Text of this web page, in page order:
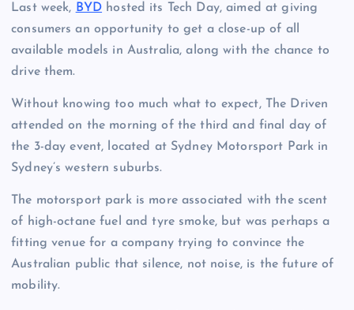
Last week, BYD hosted its Tech Day, aimed at giving
consumers an opportunity to get a close-up of all
available models in Australia, along with the chance to
drive them.
Without knowing too much what to expect, The Driven
attended on the morning of the third and final day of
the 3-day event, located at Sydney Motorsport Park in
Sydney’s western suburbs.
The motorsport park is more associated with the scent
of high-octane fuel and tyre smoke, but was perhaps a
fitting venue for a company trying to convince the
Australian public that silence, not noise, is the future of
mobility.